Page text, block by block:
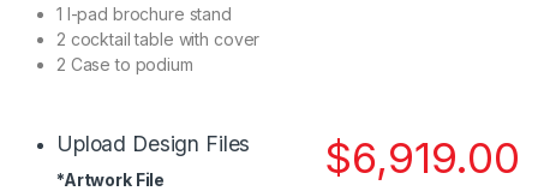
1 I-pad brochure stand
2 cocktail table with cover
2 Case to podium
$6,919.00
Upload Design Files
*Artwork File